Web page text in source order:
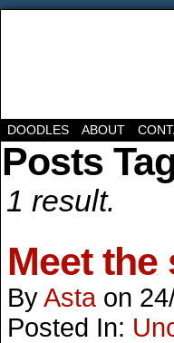
DOODLES ABOUT
Posts
1 result.
Meet the
ByAsta on
Posted In: